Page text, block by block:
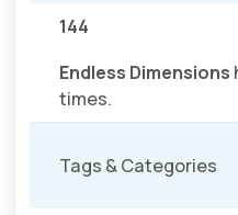
144
Endless Dimensions
times.
Tags & Categories